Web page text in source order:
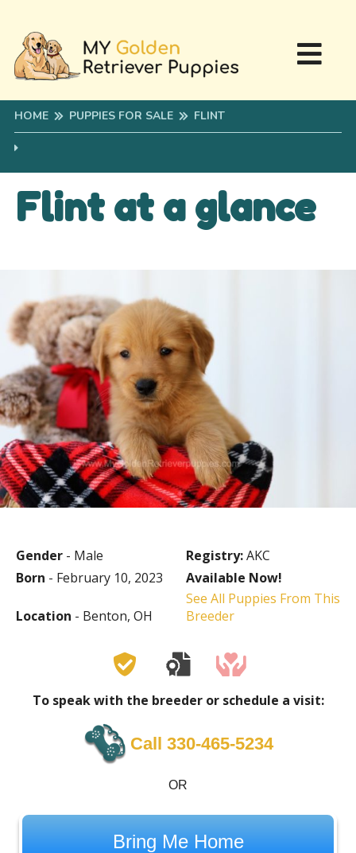
HOME PUPPIES FOR SALE FLINT
Flint at a glance
Gender - Male Registry:AKC
Born - February 10, 2023 Available Now!
Location - Benton, OH
See All Puppies From This
Breeder
To speak with the breeder or schedule a visit:
Call 330-465-5234
OR
Bring Me Home